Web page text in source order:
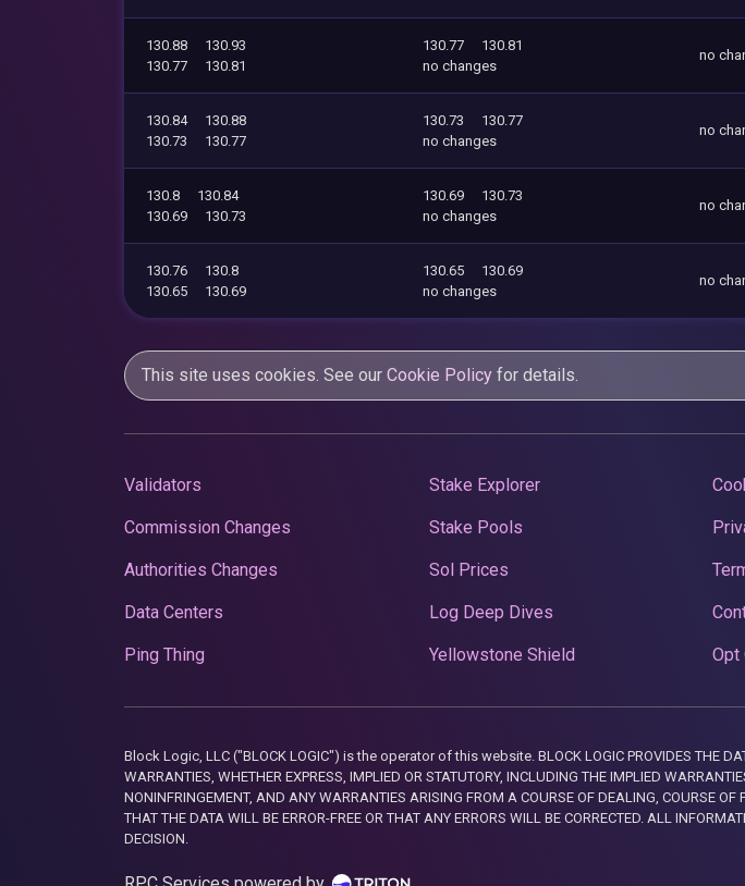
130.88
130.93
130.77
130.81
130.77
130.81
no changes
no
130.84
130.88
130.73
130.77
130.73
130.77
no changes
no
130.8
130.84
130.69
130.73
130.69
130.73
no changes
no
130.76
130.8
130.65
130.69
130.65
130.69
no changes
no
This site uses cookies. See our Cookie Policy for details.
Validators
Commission Changes
Authorities Changes
Data Centers
Ping Thing
Stake Explorer
Stake Pools
Sol Prices
Log Deep Dives
Yellowstone Shield Opt
Block Logic, LLC ("BLOCK LOGIC") is the operator of this website. BLOCK LOGIC PROVIDES THE
WARRANTIES, WHETHER EXPRESS, IMPLIED OR STATUTORY, INCLUDING THE IMPLIED
NONINFRINGEMENT, AND ANY WARRANTIES ARISING FROM A COURSE OF DEALING, COURSE
THAT THE DATA WILL BE ERROR-FREE OR THAT ANY ERRORS WILL BE CORRECTED. ALL
DECISION.